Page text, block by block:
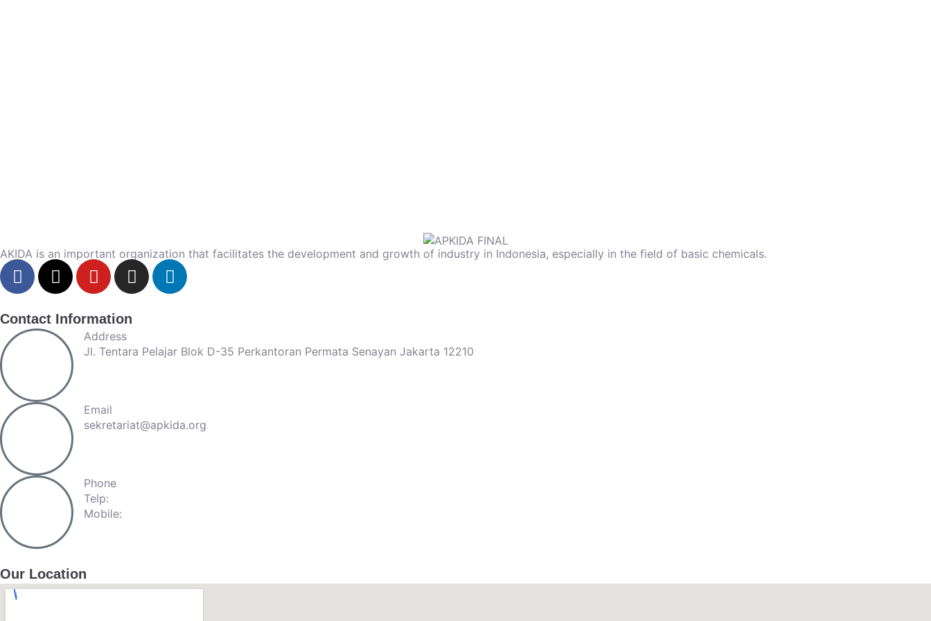
AKIDA is an important organization that facilitates the development and growth of industry in Indonesia, especially in the field of basic chemicals.
Contact Information
Address
Jl. Tentara Pelajar Blok D-35 Perkantoran Permata Senayan Jakarta 12210
Email
sekretariat@apkida.org
Phone
Telp:
Mobile:
Our Location